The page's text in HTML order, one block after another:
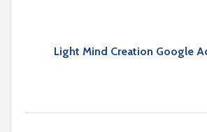
Light Mind Creation Google